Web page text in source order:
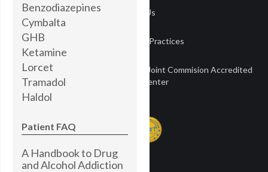
Benzodiazepines
Cymbalta
GHB
Ketamine
Lorcet
Tramadol
Haldol
Patient FAQ
A Handbook to Drug
and Alcohol Addiction
Contact Us
Notice of Privacy Practices
Townsend Treatment Centers is a Joint Commision Accredited
Treatment Center